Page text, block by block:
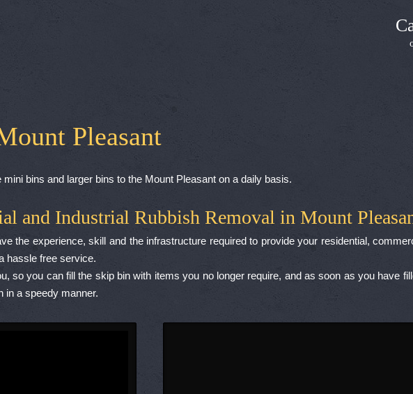
Pleasant
bins and larger bins to the Mount Pleasant on a daily basis.
and Industrial Rubbish Removal in Mount
the experience, skill and the infrastructure required to provide your residential,
hassle free service.
so you can fill the skip bin with items you no longer require, and as soon as you have
in a speedy manner.